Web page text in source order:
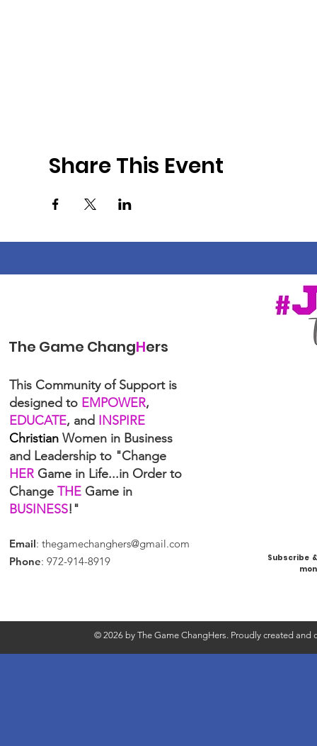
Share This Event
The Game ChangHers
This Community of Support is
designed to EMPOWER,
EDUCATE, and INSPIRE
Christian Women in Business
and Leadership to "Change
HER Game in Life...in Order to
Change THE Game in
BUSINESS!"
Email: thegamechanghers@gmail.com
Phone: 972-914-8919
Subscribe
© 2026 by The Game ChangHers. Proudly created